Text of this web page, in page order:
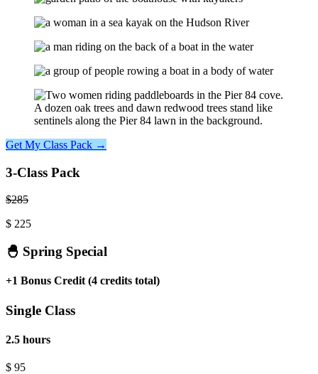
Get My Class Pack →
3-Class Pack
$285
$ 225
🐣 Spring Special
+1 Bonus Credit (4 credits total)
Single Class
2.5 hours
$ 95